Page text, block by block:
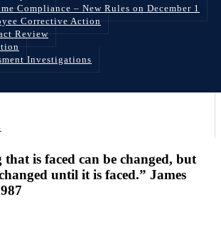
Compliance – New Rules on December 1
Corrective Action
Review
Investigations
is faced can be changed, but
until it is faced.” James